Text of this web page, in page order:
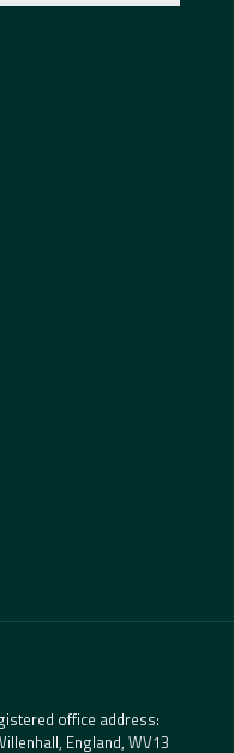
office address:
England, WV13